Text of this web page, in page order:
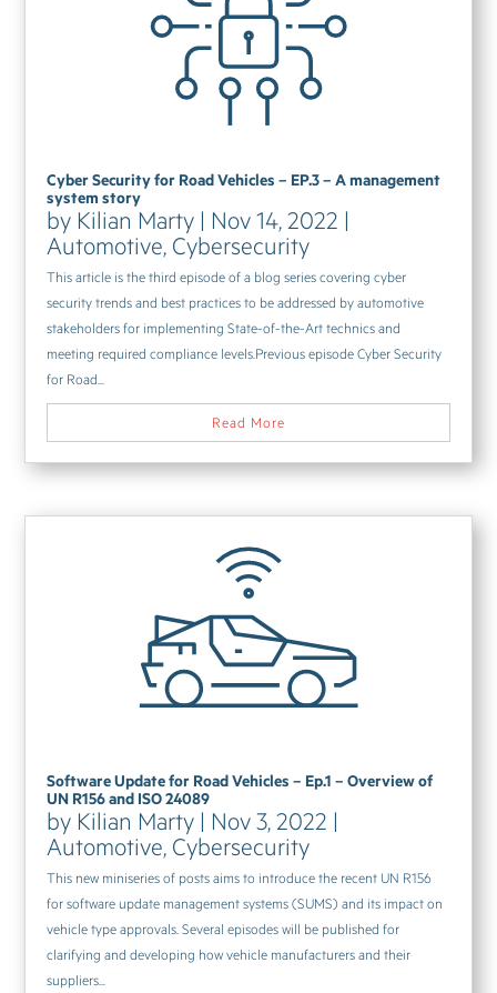
Cyber Security for Road Vehicles – EP.3 – A management
system story
by Kilian Marty | Nov 14, 2022 |
Automotive, Cybersecurity
This article is the third episode of a blog series covering cyber
security trends and best practices to be addressed by automotive
stakeholders for implementing State-of-the-Art technics and
meeting required compliance levels.Previous episode Cyber Security
for Road...
Read More
Software Update for Road Vehicles – Ep.1 – Overview of
UN R156 and ISO 24089
by Kilian Marty | Nov 3, 2022 |
Automotive, Cybersecurity
This new miniseries of posts aims to introduce the recent UN R156
for software update management systems (SUMS) and its impact on
vehicle type approvals. Several episodes will be published for
clarifying and developing how vehicle manufacturers and their
suppliers...